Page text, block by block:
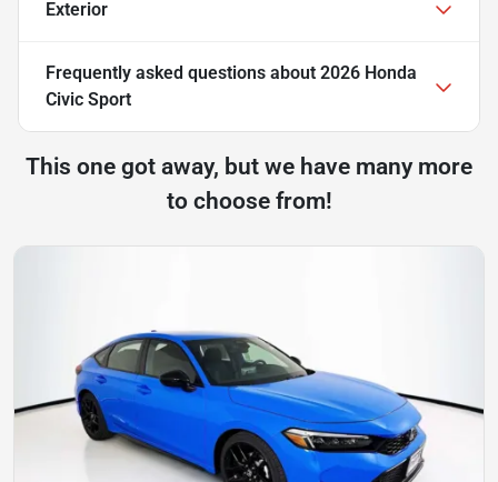
Exterior
Frequently asked questions about 2026 Honda
Civic Sport
This one got away, but we have many more
to choose from!